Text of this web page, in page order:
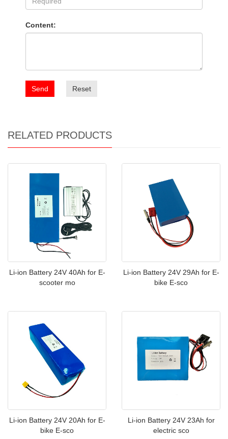
Content:
Send Reset
RELATED PRODUCTS
Li-ion Battery 24V 40Ah for E-
scooter mo
Li-ion Battery 24V 29Ah for E-
bike E-sco
Li-ion Battery 24V 20Ah for E-
bike E-sco
Li-ion Battery 24V 23Ah for
electric sco